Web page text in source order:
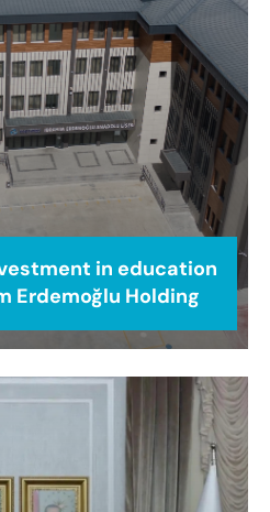
in education
Erdemoğlu Holding